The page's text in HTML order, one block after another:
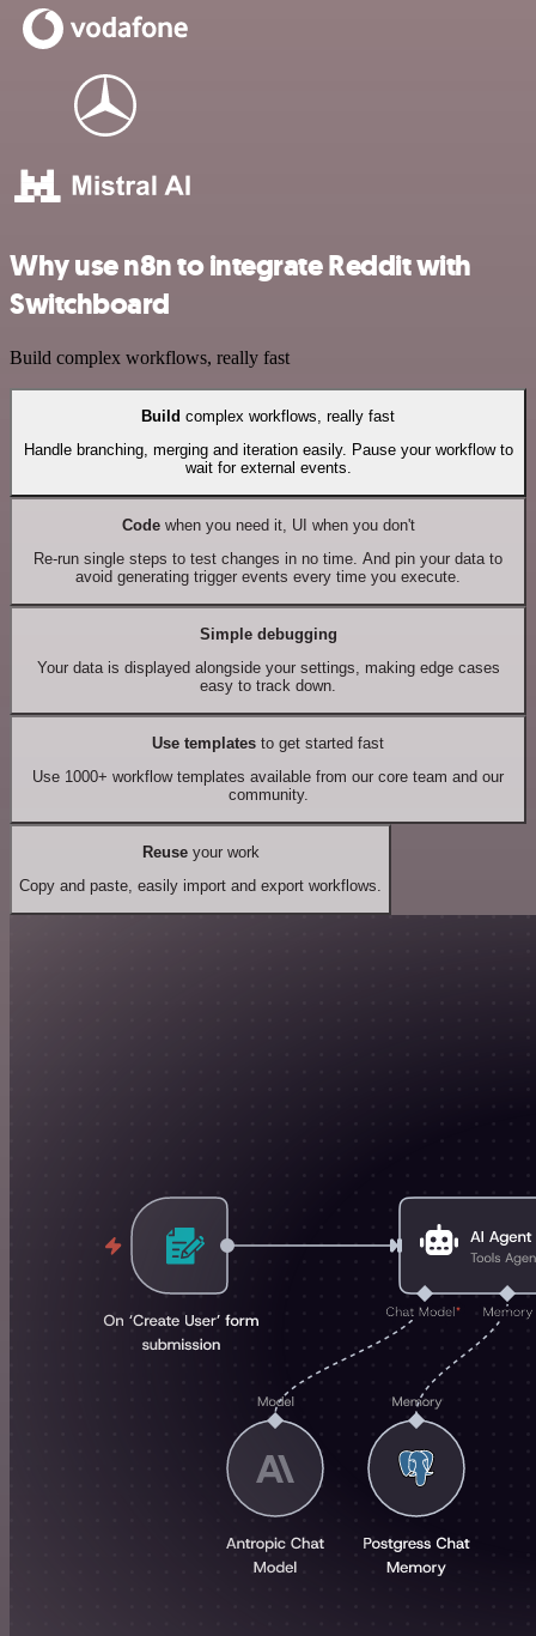
Why use n8n to integrate Reddit with
Switchboard
Build complex workflows, really fast
Build complex workflows, really fast
Handle branching, merging and iteration easily. Pause your workflow to
wait for external events.
Codewhen you need it, UI when you don't
Re-run single steps to test changes in no time. And pin your data to
avoid generating trigger events every time you execute.
Simple debugging
Your data is displayed alongside your settings, making edge cases
easy to track down.
Use templates to get started fast
Use 1000+ workflow templates available from our core team and our
community.
Reuseyour work
Copy and paste, easily import and export workflows.